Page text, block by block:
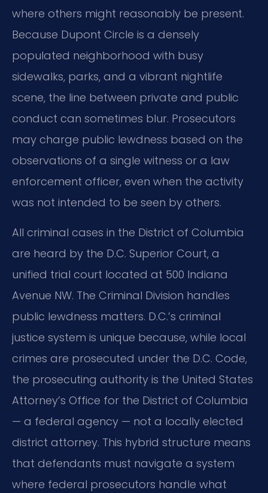
where others might reasonably be present.
Because Dupont Circle is a densely
populated neighborhood with busy
sidewalks, parks, and a vibrant nightlife
scene, the line between private and public
conduct can sometimes blur. Prosecutors
may charge public lewdness based on the
observations of a single witness or a law
enforcement officer, even when the activity
was not intended to be seen by others.
All criminal cases in the District of Columbia
are heard by the D.C. Superior Court, a
unified trial court located at 500 Indiana
Avenue NW. The Criminal Division handles
public lewdness matters. D.C.’s criminal
justice system is unique because, while local
crimes are prosecuted under the D.C. Code,
the prosecuting authority is the United States
Attorney’s Office for the District of Columbia
— a federal agency — not a locally elected
district attorney. This hybrid structure means
that defendants must navigate a system
where federal prosecutors handle what